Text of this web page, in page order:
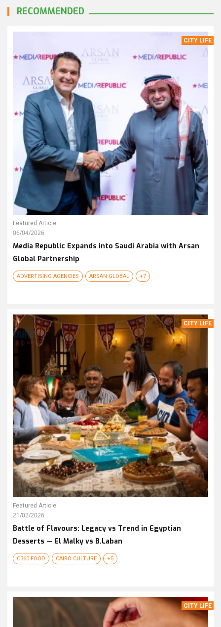
RECOMMENDED
CITY LIFE
Featured Article
06/04/2026
Media Republic Expands into Saudi Arabia with Arsan
Global Partnership
ADVERTISING AGENCIES ARSAN GLOBAL +7
CITY LIFE
Featured Article
21/02/2026
Battle of Flavours: Legacy vs Trend in Egyptian
Desserts — El Malky vs B.Laban
C360 FOOD CAIRO CULTURE +5
CITY LIFE